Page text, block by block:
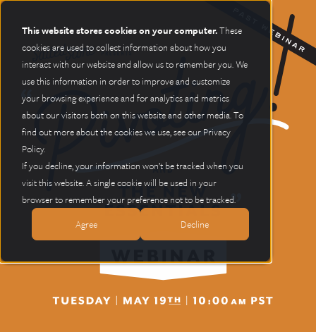
This website stores cookies on your computer.These
cookies are used to collect information about how you
interact with our website and allow us to remember you. We
use this information in order to improve and customize
your browsing experience and for analytics and metrics
about our visitors both on this website and other media. To
find out more about the cookies we use, see our Privacy
Policy.
If you decline, your information won’t be tracked when you
visit this website. A single cookie will be used in your
browser to remember your preference not to be tracked.
Agree
Decline